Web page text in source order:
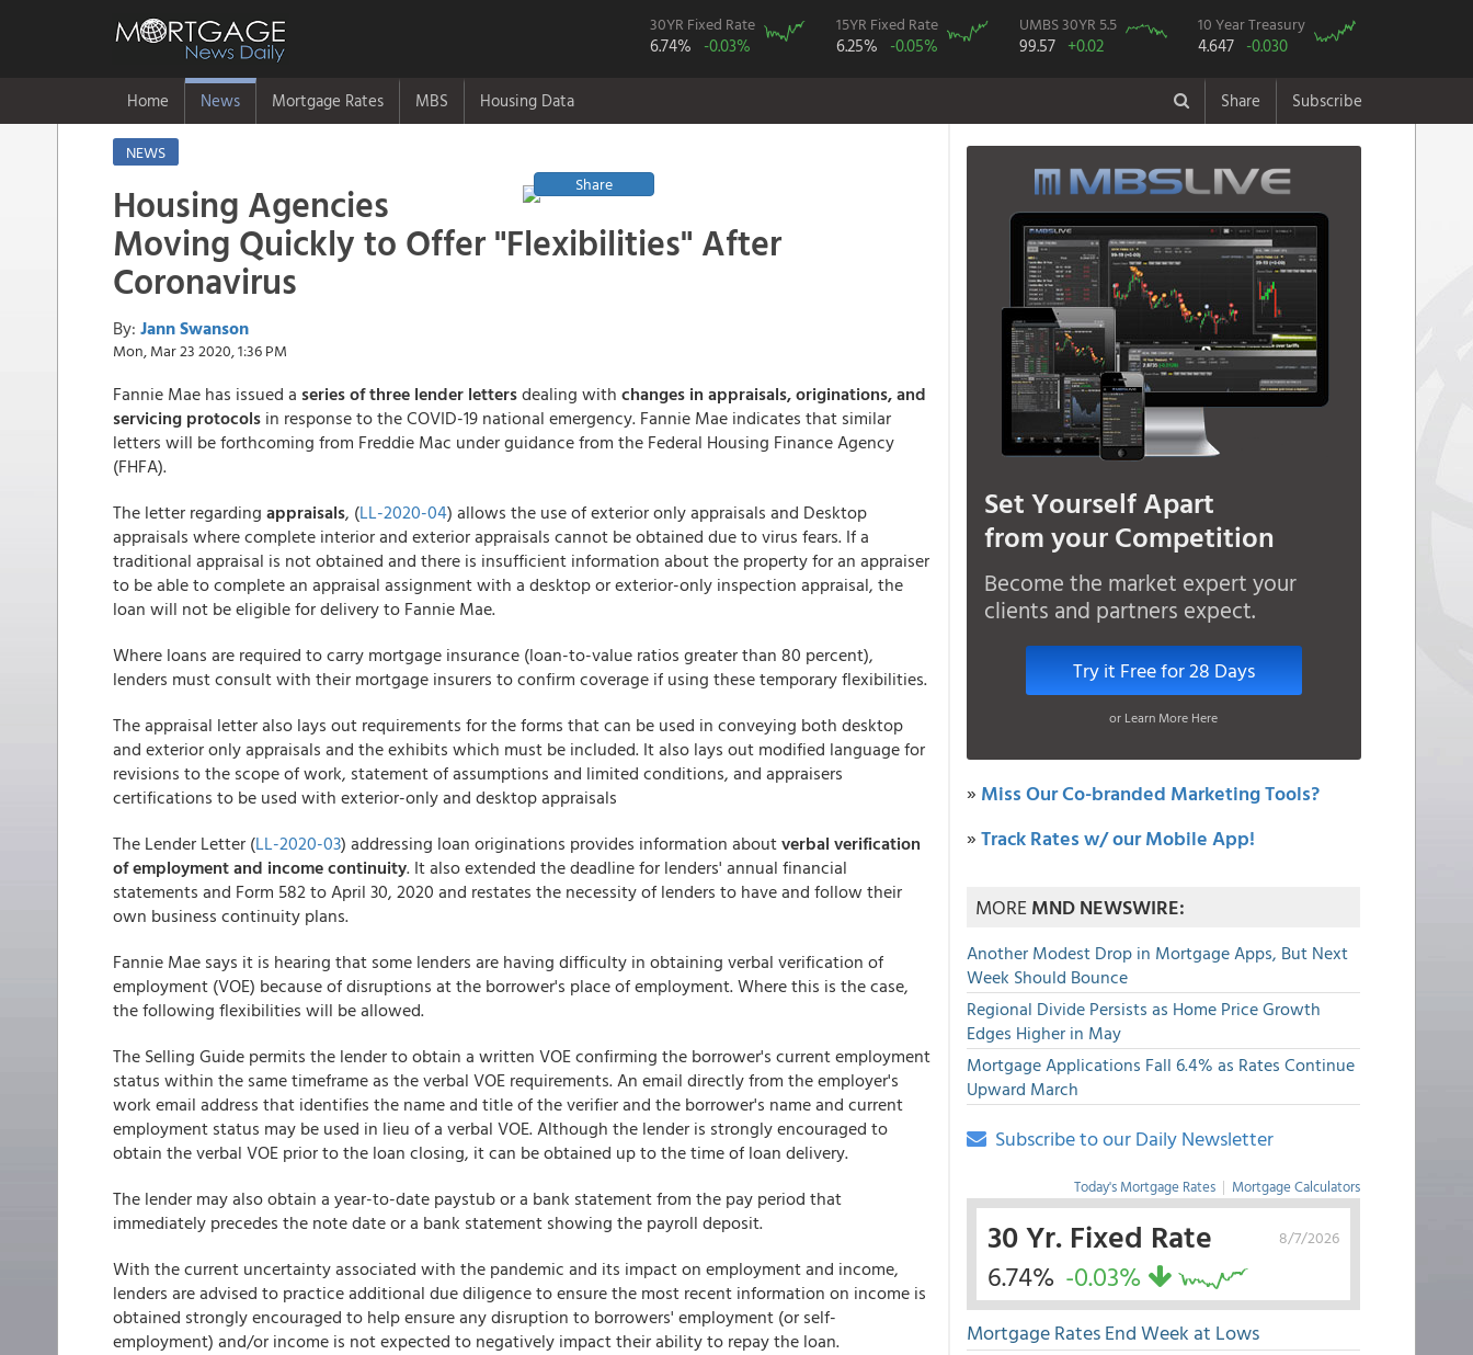
30YR Fixed Rate
6.74% -0.03%
15YR Fixed Rate
6.25% -0.05%
UMBS 30YR 5.5
99.57 +0.02
10 Year Treasury
4.647 -0.030
Home News Mortgage Rates MBS Housing Data Share Subscribe
NEWS
Share
Housing Agencies
Moving Quickly to Offer "Flexibilities" After
Coronavirus
By: Jann Swanson
Mon, Mar 23 2020, 1:36 PM
Fannie Mae has issued a series of three lender lettersdealing with changes in appraisals, originations, and
servicing protocols in response to the COVID-19 national emergency. Fannie Mae indicates that similar
letters will be forthcoming from Freddie Mac under guidance from the Federal Housing Finance Agency
(FHFA).
The letter regarding appraisals, (LL-2020-04) allows the use of exterior only appraisals and Desktop
appraisals where complete interior and exterior appraisals cannot be obtained due to virus fears. If a
traditional appraisal is not obtained and there is insufficient information about the property for an appraiser
to be able to complete an appraisal assignment with a desktop or exterior-only inspection appraisal, the
loan will not be eligible for delivery to Fannie Mae.
Where loans are required to carry mortgage insurance (loan-to-value ratios greater than 80 percent),
lenders must consult with their mortgage insurers to confirm coverage if using these temporary flexibilities.
The appraisal letter also lays out requirements for the forms that can be used in conveying both desktop
and exterior only appraisals and the exhibits which must be included. It also lays out modified language for
revisions to the scope of work, statement of assumptions and limited conditions, and appraisers
certifications to be used with exterior-only and desktop appraisals
The Lender Letter (LL-2020-03) addressing loan originations provides information aboutverbal verification
of employment and income continuity. It also extended the deadline for lenders' annual financial
statements and Form 582 to April 30, 2020 and restates the necessity of lenders to have and follow their
own business continuity plans.
Fannie Mae says it is hearing that some lenders are having difficulty in obtaining verbal verification of
employment (VOE) because of disruptions at the borrower's place of employment. Where this is the case,
the following flexibilities will be allowed.
The Selling Guide permits the lender to obtain a written VOE confirming the borrower's current employment
status within the same timeframe as the verbal VOE requirements. An email directly from the employer's
work email address that identifies the name and title of the verifier and the borrower's name and current
employment status may be used in lieu of a verbal VOE. Although the lender is strongly encouraged to
obtain the verbal VOE prior to the loan closing, it can be obtained up to the time of loan delivery.
The lender may also obtain a year-to-date paystub or a bank statement from the pay period that
immediately precedes the note date or a bank statement showing the payroll deposit.
With the current uncertainty associated with the pandemic and its impact on employment and income,
lenders are advised to practice additional due diligence to ensure the most recent information on income is
obtained strongly encouraged to help ensure any disruption to borrowers' employment (or self-
employment) and/or income is not expected to negatively impact their ability to repay the loan.
Set Yourself Apart
from your Competition
Become the market expert your
clients and partners expect.
Try it Free for 28 Days
or Learn More Here
» Miss Our Co-branded Marketing Tools?
»Track Rates w/ our Mobile App!
MOREMND NEWSWIRE:
Another Modest Drop in Mortgage Apps, But Next
Week Should Bounce
Regional Divide Persists as Home Price Growth
Edges Higher in May
Mortgage Applications Fall 6.4% as Rates Continue
Upward March
Subscribe to our Daily Newsletter
Today's Mortgage Rates | Mortgage Calculators
8/7/2026
30 Yr. Fixed Rate
6.74% -0.03%
Mortgage Rates End Week at Lows